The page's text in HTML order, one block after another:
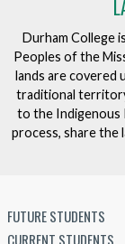
Durham College
Peoples of the
lands are covered
traditional
to the Indigenous
process, share the
FUTURE STUDENTS
CURRENT STUDENTS